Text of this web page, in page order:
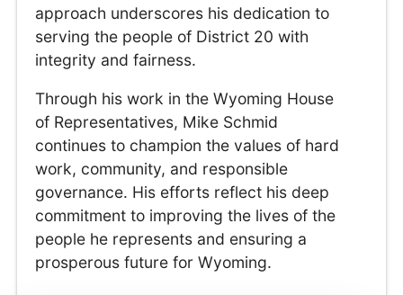
approach underscores his dedication to
serving the people of District 20 with
integrity and fairness.
Through his work in the Wyoming House
of Representatives, Mike Schmid
continues to champion the values of hard
work, community, and responsible
governance. His efforts reflect his deep
commitment to improving the lives of the
people he represents and ensuring a
prosperous future for Wyoming.